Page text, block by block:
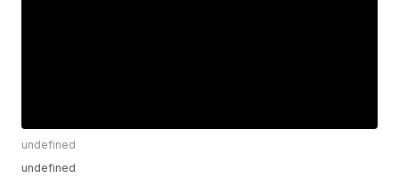
undefined
undefined